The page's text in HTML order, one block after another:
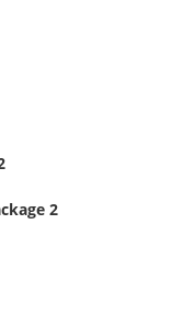
2